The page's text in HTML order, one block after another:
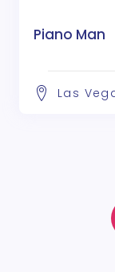
Piano Man
Las